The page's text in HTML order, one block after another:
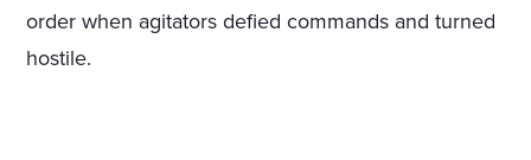
order when agitators defied commands and turned
hostile.